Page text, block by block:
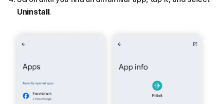
Uninstall.